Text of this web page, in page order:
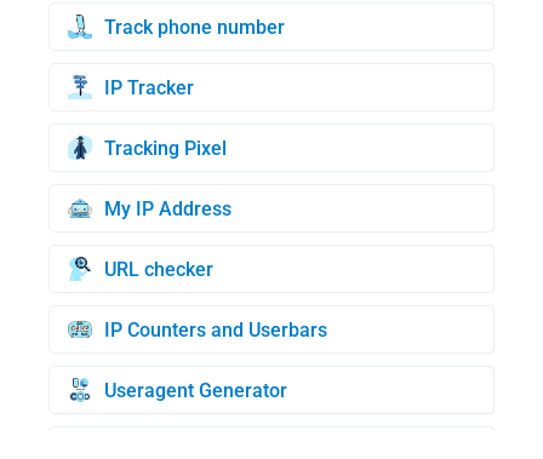
Track phone number
IP Tracker
Tracking Pixel
My IP Address
URL checker
IP Counters and Userbars
Useragent Generator